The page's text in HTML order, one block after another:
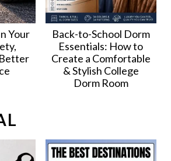
Your
Back-to-School Dorm
Essentials: How to
Create a Comfortable
& Stylish College
Dorm Room